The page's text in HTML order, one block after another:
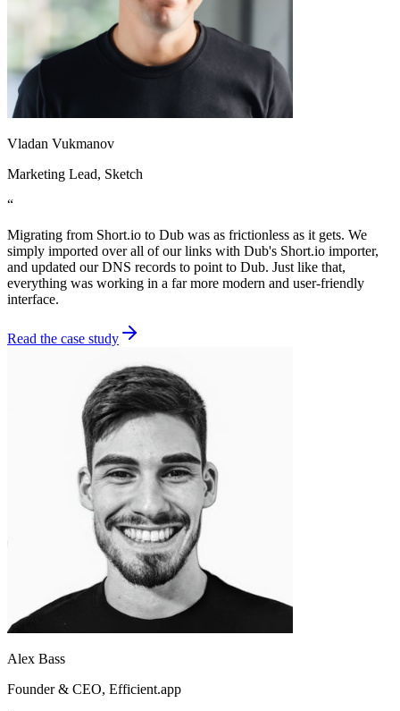
Vladan Vukmanov
Marketing Lead, Sketch
“
Migrating from Short.io to Dub was as frictionless as it gets. We
simply imported over all of our links with Dub's Short.io importer,
and updated our DNS records to point to Dub. Just like that,
everything was working in a far more modern and user-friendly
interface.
Read the case study
Alex Bass
Founder & CEO, Efficient.app